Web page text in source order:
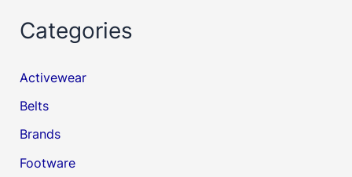
Categories
Activewear
Belts
Brands
Footware